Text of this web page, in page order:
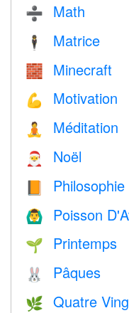
➗ Math
🕴️ Matrice
🧱 Minecraft
💪 Motivation
🧘 Méditation
🎅 Noël
📙 Philosophie
🙆‍♂️ Poisson
🌱 Printemps
🐰 Pâques
🌿 Quatre